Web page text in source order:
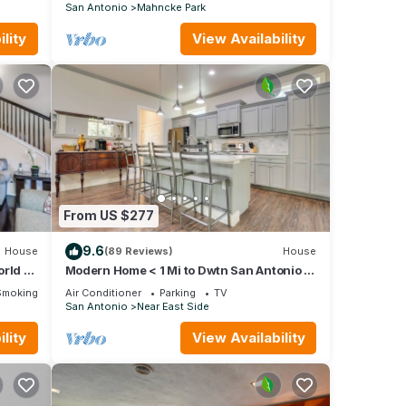
into
San Antonio
Mahncke Park
View Availability
House
4
Area
From US $277
9.6(89 Reviews) House
Modern Home < 1 Mi to Dwtn San Antonio &
Riverwalk
Air Conditioner Parking
TV
San Antonio
Near East Side
View Availability